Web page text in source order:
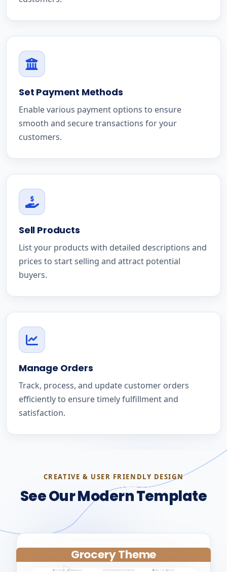
Set Payment Methods
Enable various payment options to ensure
smooth and secure transactions for your
customers.
Sell Products
List your products with detailed descriptions and
prices to start selling and attract potential
buyers.
Manage Orders
Track, process, and update customer orders
efficiently to ensure timely fulfillment and
satisfaction.
CREATIVE & USER FRIENDLY DESIGN
See Our Modern Template
Grocery Theme